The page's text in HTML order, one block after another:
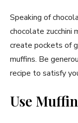
Speaking of
chocolate zucchini
create pockets of
muffins. Be
recipe to satisfy
Use